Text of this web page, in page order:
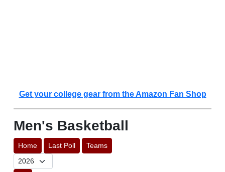
Get your college gear from the Amazon Fan Shop
Men's Basketball
Home Last Poll Teams